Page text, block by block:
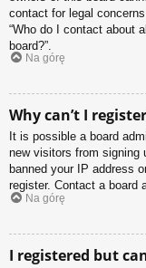
contact for legal
“Who do I contact about
board?”.
Na górę
Why can’t I
It is possible a board
new visitors from signing
banned your IP address
register. Contact a board
Na górę
I registered but